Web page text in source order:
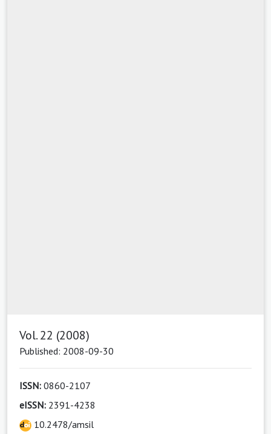
Vol. 22 (2008)
Published: 2008-09-30
ISSN: 0860-2107
eISSN: 2391-4238
10.2478/amsil